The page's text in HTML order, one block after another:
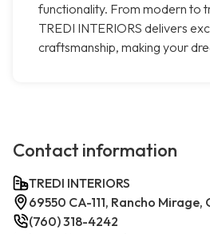
functionality. From modern to
TREDI INTERIORS delivers
craftsmanship, making your
Contact information
TREDI INTERIORS
69550 CA-111, Rancho Mirage,
(760) 318-4242